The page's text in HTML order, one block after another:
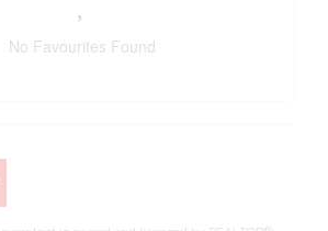
No Favourites Found